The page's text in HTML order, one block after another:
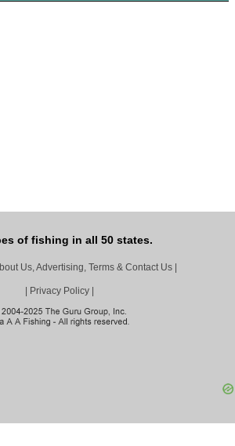
of fishing in all 50 states.
Us, Advertising, Terms & Contact Us |
| Privacy Policy |